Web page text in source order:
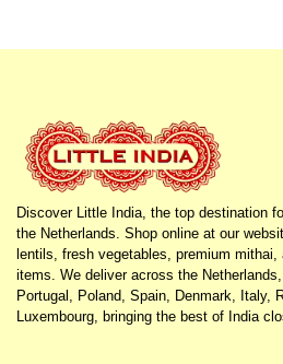
Discover Little India, the top destination
the Netherlands. Shop online at our
lentils, fresh vegetables, premium
items. We deliver across the
Portugal, Poland, Spain, Denmark, Italy,
Luxembourg, bringing the best of India